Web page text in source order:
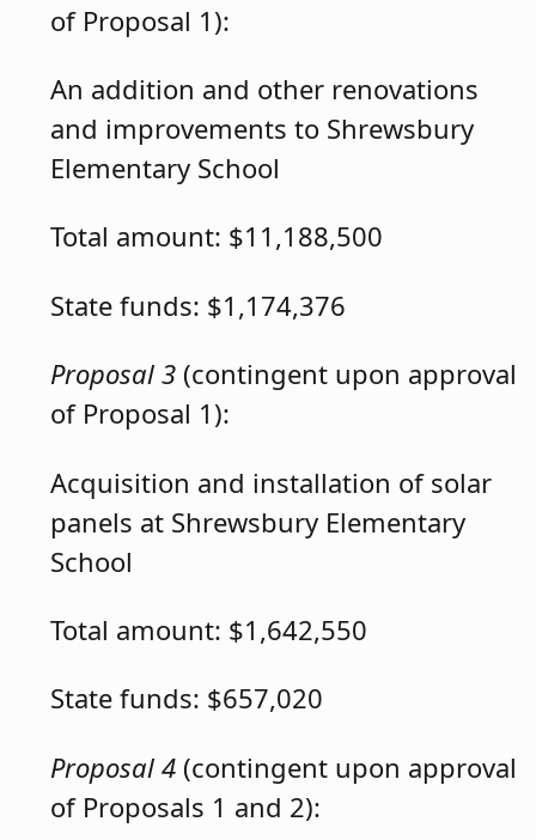
of Proposal 1):
An addition and other renovations
and improvements to Shrewsbury
Elementary School
Total amount: $11,188,500
State funds: $1,174,376
Proposal 3 (contingent upon approval
of Proposal 1):
Acquisition and installation of solar
panels at Shrewsbury Elementary
School
Total amount: $1,642,550
State funds: $657,020
Proposal 4 (contingent upon approval
of Proposals 1 and 2):